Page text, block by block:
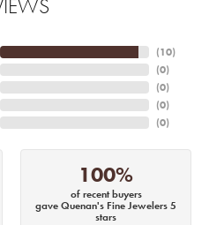
(10)
(0)
(0)
(0)
(0)
100%
of recent buyers
gave Quenan's Fine Jewelers 5
stars